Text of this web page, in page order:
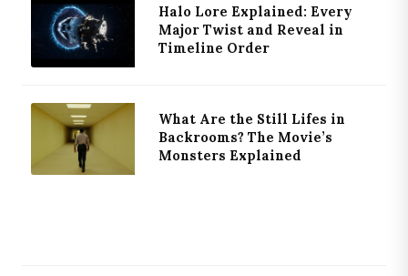
Halo Lore Explained: Every
Major Twist and Reveal in
Timeline Order
What Are the Still Lifes in
Backrooms? The Movie’s
Monsters Explained